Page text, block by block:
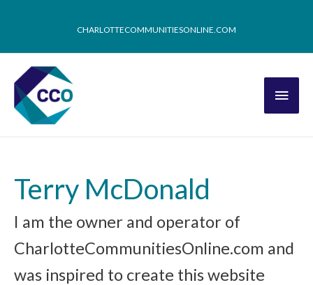
CHARLOTTECOMMUNITIESONLINE.COM
Terry McDonald
I am the owner and operator of
CharlotteCommunitiesOnline.com and
was inspired to create this website